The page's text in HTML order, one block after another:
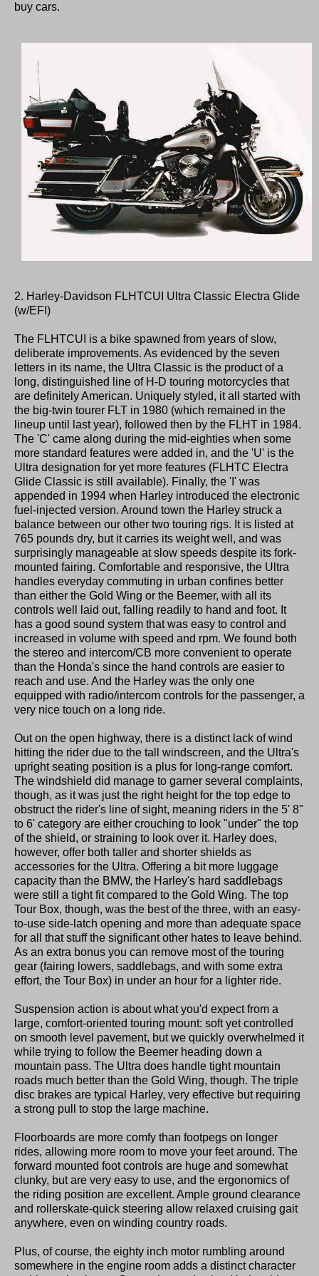
buy cars.
2. Harley-Davidson FLHTCUI Ultra Classic Electra Glide
(w/EFI)
The FLHTCUI is a bike spawned from years of slow,
deliberate improvements. As evidenced by the seven
letters in its name, the Ultra Classic is the product of a
long, distinguished line of H-D touring motorcycles that
are definitely American. Uniquely styled, it all started with
the big-twin tourer FLT in 1980 (which remained in the
lineup until last year), followed then by the FLHT in 1984.
The 'C' came along during the mid-eighties when some
more standard features were added in, and the 'U' is the
Ultra designation for yet more features (FLHTC Electra
Glide Classic is still available). Finally, the 'I' was
appended in 1994 when Harley introduced the electronic
fuel-injected version. Around town the Harley struck a
balance between our other two touring rigs. It is listed at
765 pounds dry, but it carries its weight well, and was
surprisingly manageable at slow speeds despite its fork-
mounted fairing. Comfortable and responsive, the Ultra
handles everyday commuting in urban confines better
than either the Gold Wing or the Beemer, with all its
controls well laid out, falling readily to hand and foot. It
has a good sound system that was easy to control and
increased in volume with speed and rpm. We found both
the stereo and intercom/CB more convenient to operate
than the Honda's since the hand controls are easier to
reach and use. And the Harley was the only one
equipped with radio/intercom controls for the passenger, a
very nice touch on a long ride.
Out on the open highway, there is a distinct lack of wind
hitting the rider due to the tall windscreen, and the Ultra's
upright seating position is a plus for long-range comfort.
The windshield did manage to garner several complaints,
though, as it was just the right height for the top edge to
obstruct the rider's line of sight, meaning riders in the 5' 8"
to 6' category are either crouching to look "under" the top
of the shield, or straining to look over it. Harley does,
however, offer both taller and shorter shields as
accessories for the Ultra. Offering a bit more luggage
capacity than the BMW, the Harley's hard saddlebags
were still a tight fit compared to the Gold Wing. The top
Tour Box, though, was the best of the three, with an easy-
to-use side-latch opening and more than adequate space
for all that stuff the significant other hates to leave behind.
As an extra bonus you can remove most of the touring
gear (fairing lowers, saddlebags, and with some extra
effort, the Tour Box) in under an hour for a lighter ride.
Suspension action is about what you'd expect from a
large, comfort-oriented touring mount: soft yet controlled
on smooth level pavement, but we quickly overwhelmed it
while trying to follow the Beemer heading down a
mountain pass. The Ultra does handle tight mountain
roads much better than the Gold Wing, though. The triple
disc brakes are typical Harley, very effective but requiring
a strong pull to stop the large machine.
Floorboards are more comfy than footpegs on longer
rides, allowing more room to move your feet around. The
forward mounted foot controls are huge and somewhat
clunky, but are very easy to use, and the ergonomics of
the riding position are excellent. Ample ground clearance
and rollerskate-quick steering allow relaxed cruising gait
anywhere, even on winding country roads.
Plus, of course, the eighty inch motor rumbling around
somewhere in the engine room adds a distinct character